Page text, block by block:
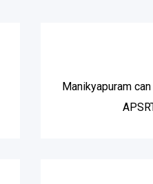
Manikyapuram